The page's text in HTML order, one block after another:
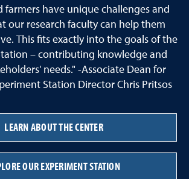
farmers have unique challenges and
our research faculty can help them
This fits exactly into the goals of the
– contributing knowledge and
needs." -Associate Dean for
Station Director Chris Pritsos
LEARN ABOUT THE CENTER
OUR EXPERIMENT STATION